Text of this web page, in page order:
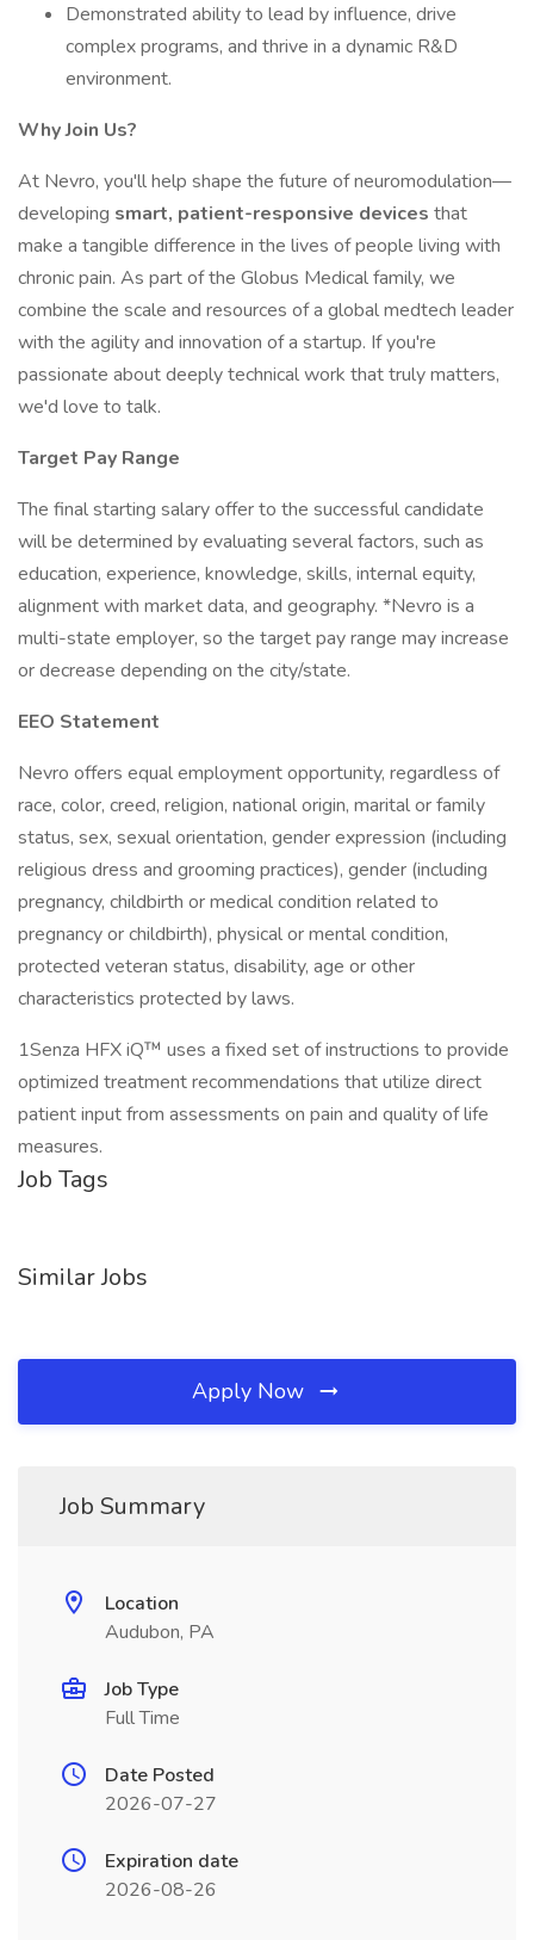
Demonstrated ability to lead by influence, drive
complex programs, and thrive in a dynamic R&D
environment.
Why Join Us?
At Nevro, you'll help shape the future of neuromodulation—
developing smart, patient-responsive devices that
make a tangible difference in the lives of people living with
chronic pain. As part of the Globus Medical family, we
combine the scale and resources of a global medtech leader
with the agility and innovation of a startup. If you're
passionate about deeply technical work that truly matters,
we'd love to talk.
Target Pay Range
The final starting salary offer to the successful candidate
will be determined by evaluating several factors, such as
education, experience, knowledge, skills, internal equity,
alignment with market data, and geography. *Nevro is a
multi-state employer, so the target pay range may increase
or decrease depending on the city/state.
EEO Statement
Nevro offers equal employment opportunity, regardless of
race, color, creed, religion, national origin, marital or family
status, sex, sexual orientation, gender expression (including
religious dress and grooming practices), gender (including
pregnancy, childbirth or medical condition related to
pregnancy or childbirth), physical or mental condition,
protected veteran status, disability, age or other
characteristics protected by laws.
1Senza HFX iQ™ uses a fixed set of instructions to provide
optimized treatment recommendations that utilize direct
patient input from assessments on pain and quality of life
measures.
Job Tags
Similar Jobs
Apply Now
Job Summary
Location
Audubon, PA
Job Type
Full Time
Date Posted
2026-07-27
Expiration date
2026-08-26